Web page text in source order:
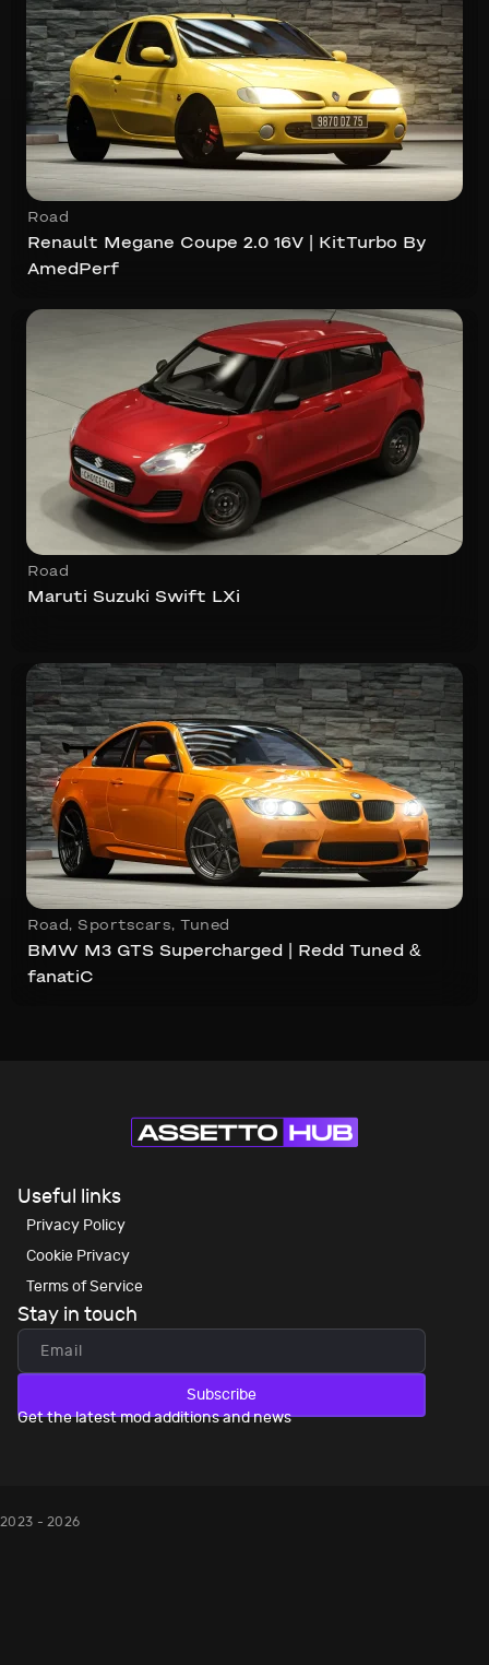
Road
Renault Megane Coupe 2.0 16V | KitTurbo By
AmedPerf
Road
Maruti Suzuki Swift LXi
Road, Sportscars, Tuned
BMW M3 GTS Supercharged | Redd Tuned &
fanatiC
Useful links
Privacy Policy
Cookie Privacy
Terms of Service
Stay in touch
Subscribe
Get the latest mod additions and news
2023 - 2026